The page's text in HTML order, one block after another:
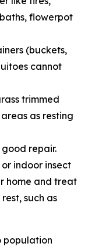
flowerpot
(buckets,
cannot
trimmed
as resting
repair.
indoor insect
home and treat
such as
population